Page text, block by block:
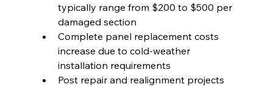
typically range from $200 to $500 per
damaged section
Complete panel replacement costs
increase due to cold-weather
installation requirements
Post repair and realignment projects